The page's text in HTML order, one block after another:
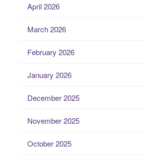
April 2026
March 2026
February 2026
January 2026
December 2025
November 2025
October 2025